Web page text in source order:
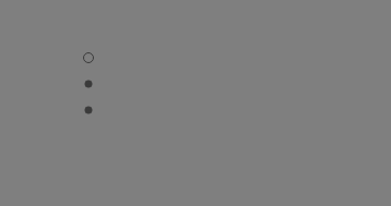
LE CRAYON YEUX - Default view
LE CRAYON YEUX - Alternative view 1
LE CRAYON YEUX - Basic texture view